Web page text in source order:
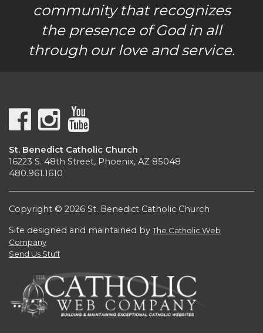
community that recognizes
the presence of God in all
through our love and service.
St. Benedict Catholic Church
16223 S. 48th Street, Phoenix, AZ 85048
480.961.1610
Copyright © 2026 St. Benedict Catholic Church
Site designed and maintained byThe Catholic Web
Company
Send Us Stuff